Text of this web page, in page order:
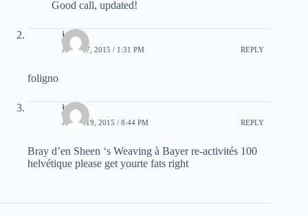
Good call, updated!
jake
APRIL 7, 2015 / 1:31 PM REPLY
foligno
justin
APRIL 19, 2015 / 8:44 PM REPLY
Bray d’en Sheen ‘s Weaving à Bayer re-activités 100
helvétique please get yourte fats right